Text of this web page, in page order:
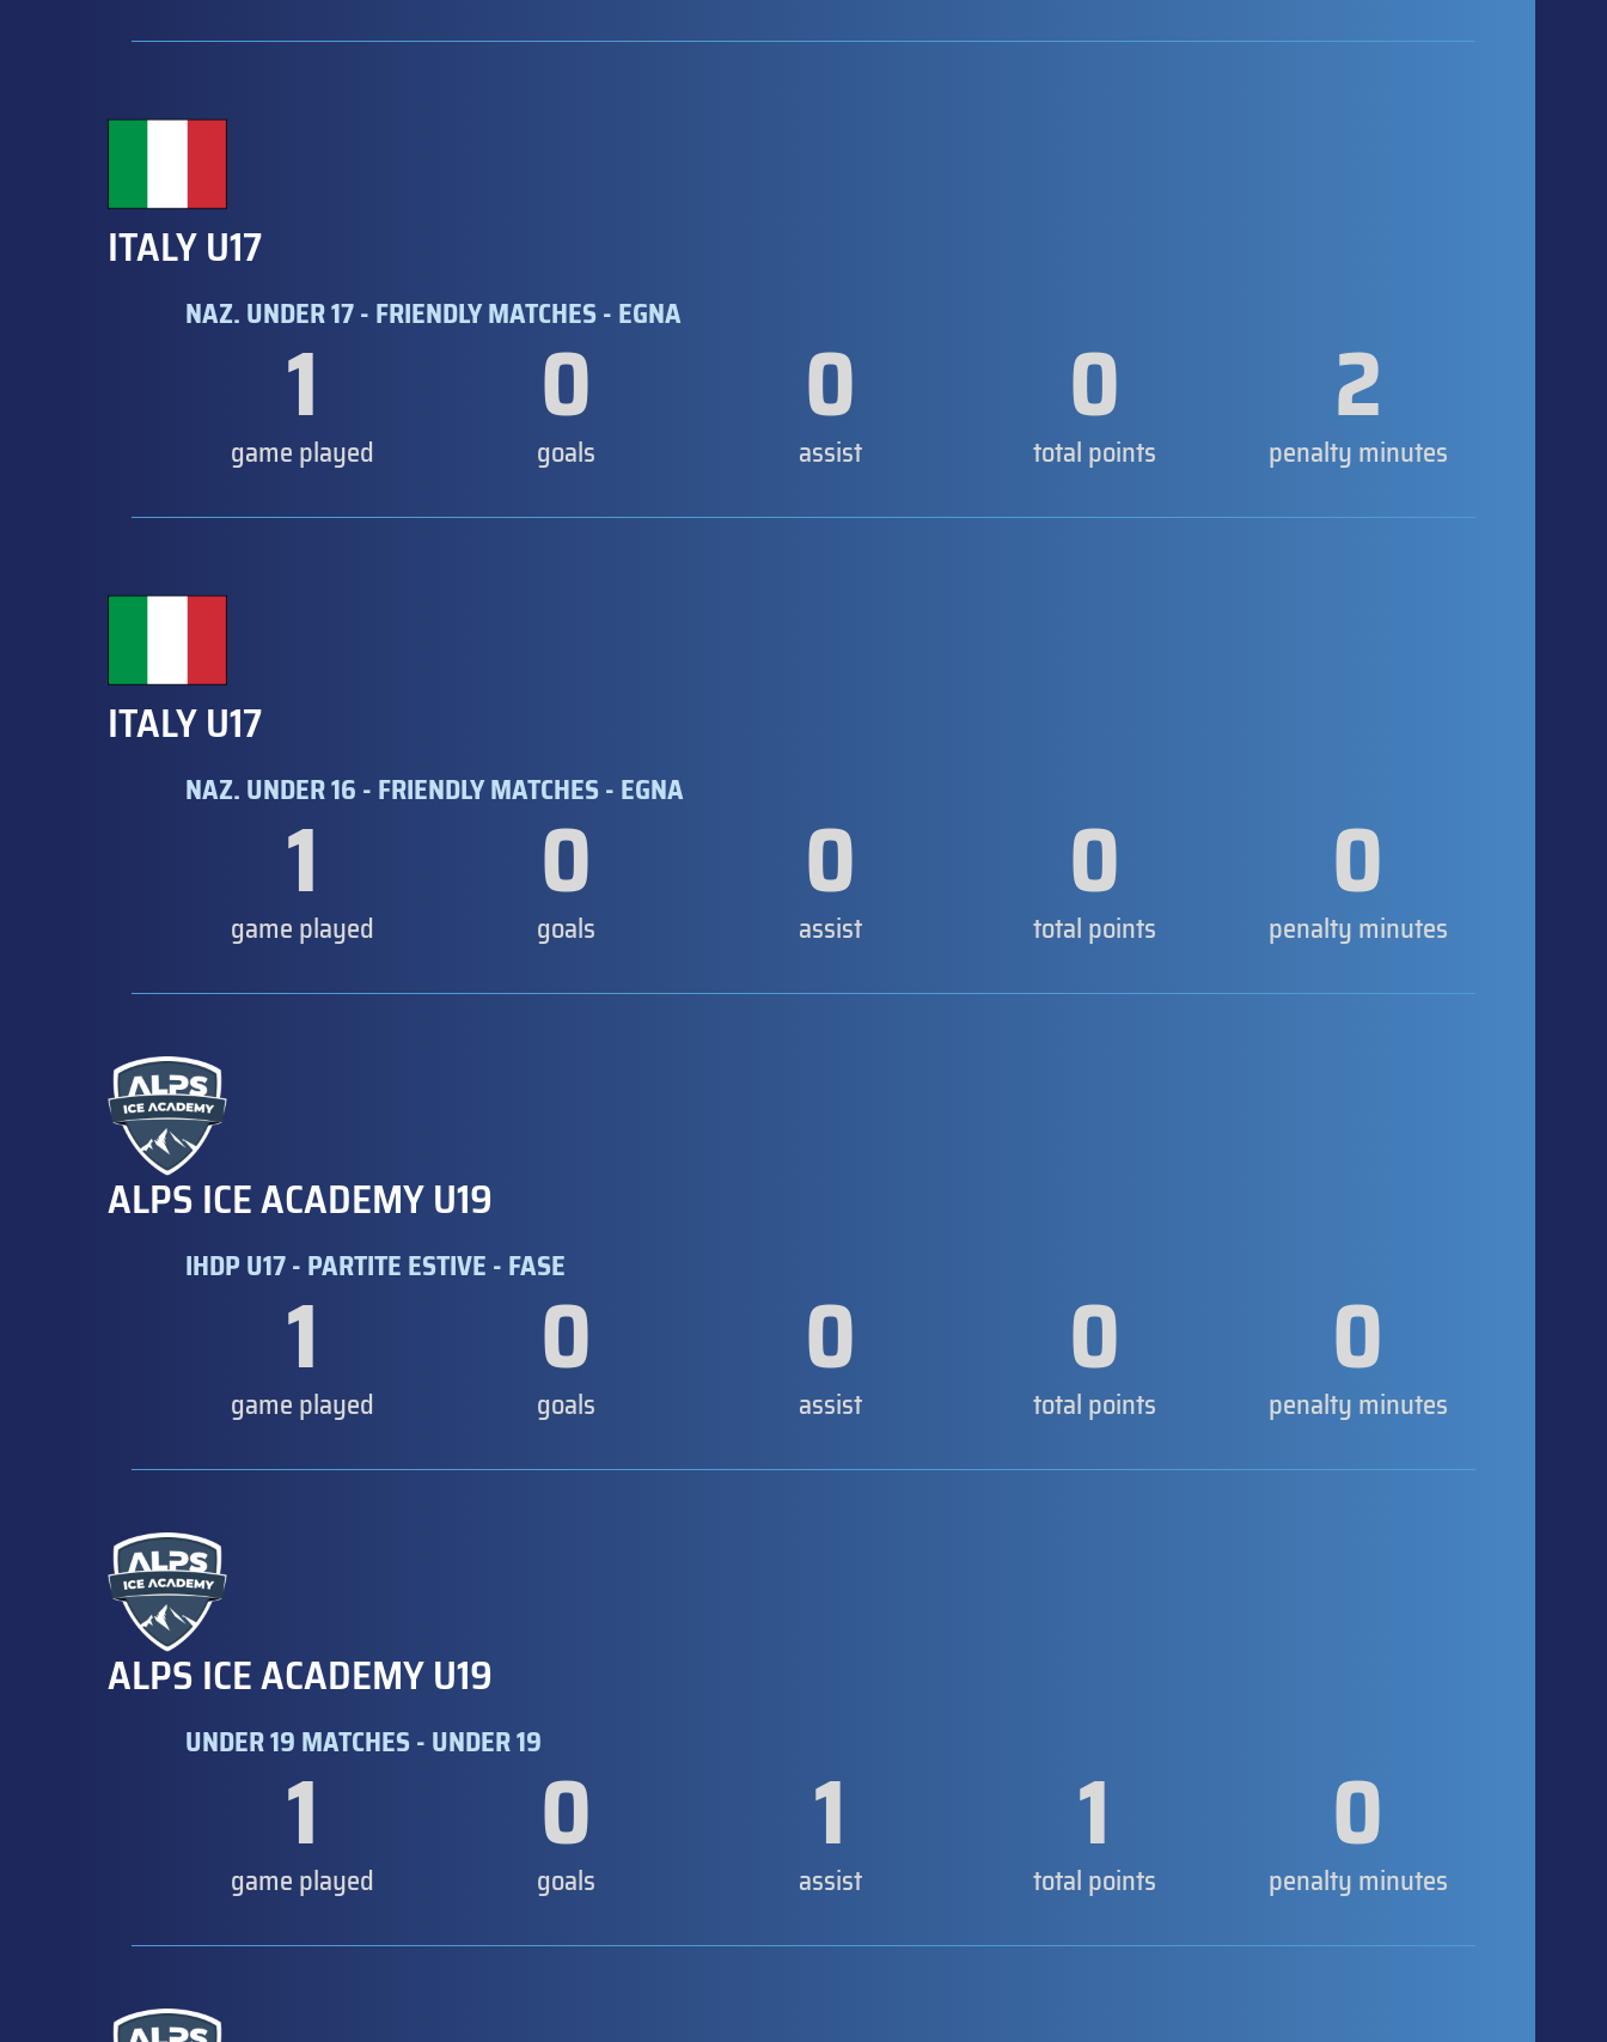
ITALY U17
NAZ. UNDER 17 - FRIENDLY MATCHES - EGNA
1
game played 0
goals 0
assist 0
total points 2
penalty minutes
ITALY U17
NAZ. UNDER 16 - FRIENDLY MATCHES - EGNA
1
game played 0
goals 0
assist 0
total points 0
penalty minutes
ALPS ICE ACADEMY U19
IHDP U17 - PARTITE ESTIVE - FASE
1
game played 0
goals 0
assist 0
total points 0
penalty minutes
ALPS ICE ACADEMY U19
UNDER 19 MATCHES - UNDER 19
1
game played 0
goals 1
assist 1
total points 0
penalty minutes